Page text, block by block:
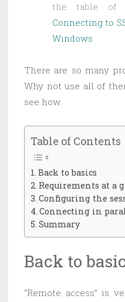
the table of
Connecting to
Windows
There are so many
Why not use all of
see how.
Table of Contents
Back to basics
Requirements at a
Configuring the
Connecting in
Summary
Back to
“Remote access” is